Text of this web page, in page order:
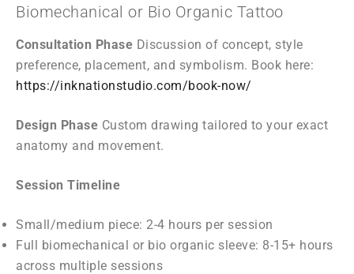
Biomechanical or Bio Organic Tattoo
Consultation Phase Discussion of concept, style
preference, placement, and symbolism. Book here:
https://inknationstudio.com/book-now/
Design Phase Custom drawing tailored to your exact
anatomy and movement.
Session Timeline
Small/medium piece: 2-4 hours per session
Full biomechanical or bio organic sleeve: 8-15+ hours
across multiple sessions